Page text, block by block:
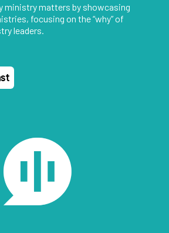
ministry matters by showcasing
focusing on the “why” of
leaders.